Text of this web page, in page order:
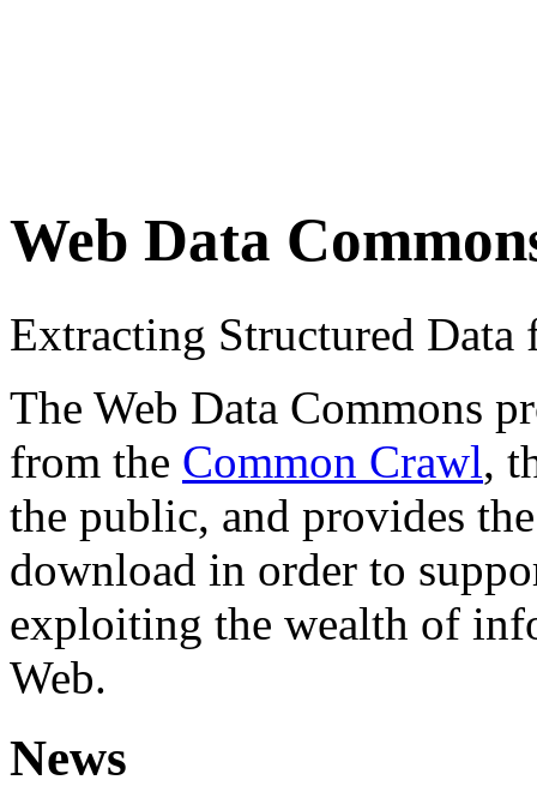
Web Data
Extracting Structured
The Web Data Commons
from the Common Crawl,
the public, and provides
download in order to
exploiting the wealth of
Web.
News